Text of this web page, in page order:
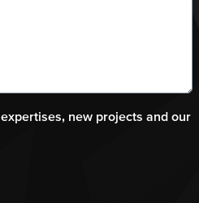
new projects and our